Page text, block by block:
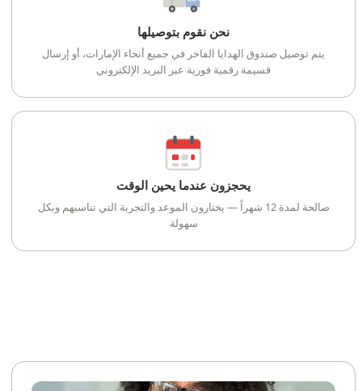
نحن نقوم بتوصيلها
يتم توصيل صندوق الهدايا الفاخر في جميع أنحاء الإمارات، أو إرسال
قسيمة رقمية فورية عبر البريد الإلكتروني
يحجزون عندما يحين الوقت
صالحة لمدة 12 شهراً — يختارون الموعد والتجربة التي تناسبهم وبكل
سهولة